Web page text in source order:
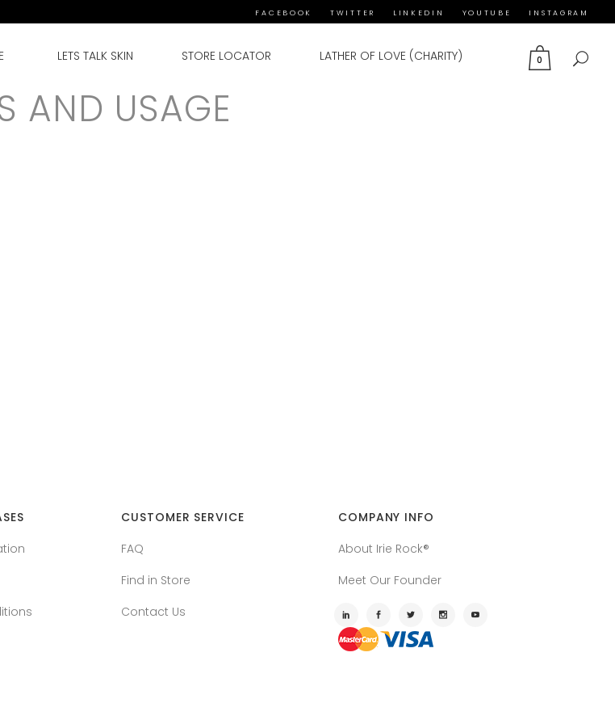
FACEBOOK TWITTER LINKEDIN YOUTUBE INSTAGRAM
0
LETS TALK SKIN STORE LOCATOR LATHER OF LOVE (CHARITY)
AND USAGE
CUSTOMER SERVICE
FAQ
Find in Store
Contact Us
COMPANY INFO
About Irie Rock®
Meet Our Founder